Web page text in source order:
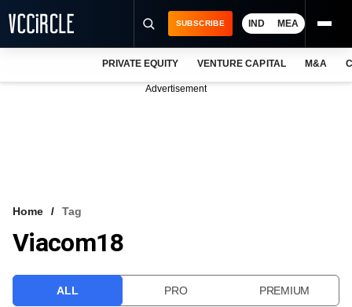
VCC INTELLIGENCE
SUBSCRIBE IND MEA
PRIVATE EQUITY VENTURE CAPITAL M&A
Advertisement
Home Tag
Viacom18
ALL PRO PREMIUM